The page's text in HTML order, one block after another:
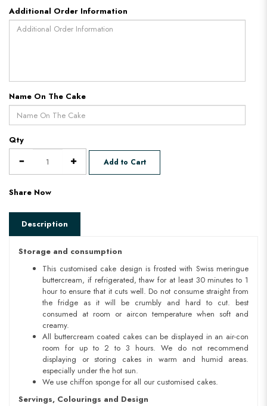
Additional Order Information
Name On The Cake
Qty
Add to Cart
Share Now
Description
Storage and consumption
This customised cake design is frosted with Swiss meringue
buttercream, if refrigerated, thaw for at least 30 minutes to 1
hour to ensure that it cuts well. Do not consume straight from
the fridge as it will be crumbly and hard to cut. best
consumed at room or aircon temperature when soft and
creamy.
All buttercream coated cakes can be displayed in an air-con
room for up to 2 to 3 hours. We do not recommend
displaying or storing cakes in warm and humid areas.
especially under the hot sun.
We use chiffon sponge for all our customised cakes.
Servings, Colourings and Design